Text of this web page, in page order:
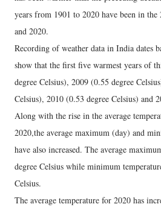
years from 1901 to 2020 have been in the
and 2020.
Recording of weather data in India dates
show that the first five warmest years of
degree Celsius), 2009 (0.55 degree
Celsius), 2010 (0.53 degree Celsius) and
Along with the rise in the average
2020,the average maximum (day) and
have also increased. The average
degree Celsius while minimum
Celsius.
The average temperature for 2020 has